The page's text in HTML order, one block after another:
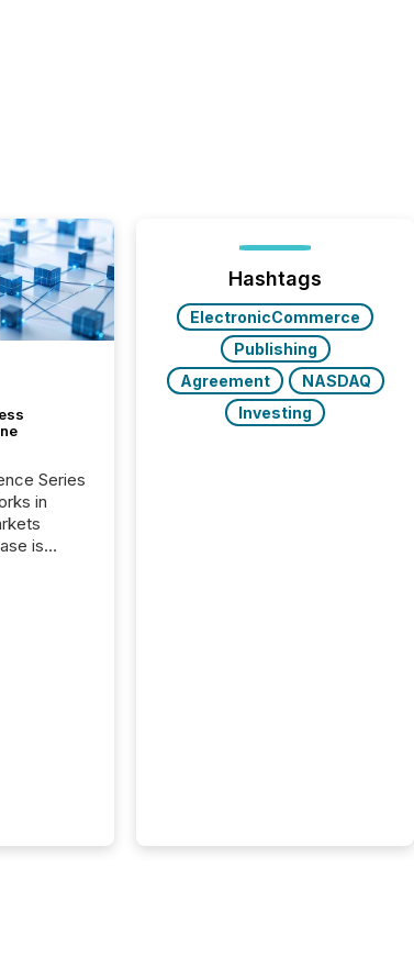
Series
in
is
Hashtags
ElectronicCommerce
Publishing
Agreement
NASDAQ
Investing